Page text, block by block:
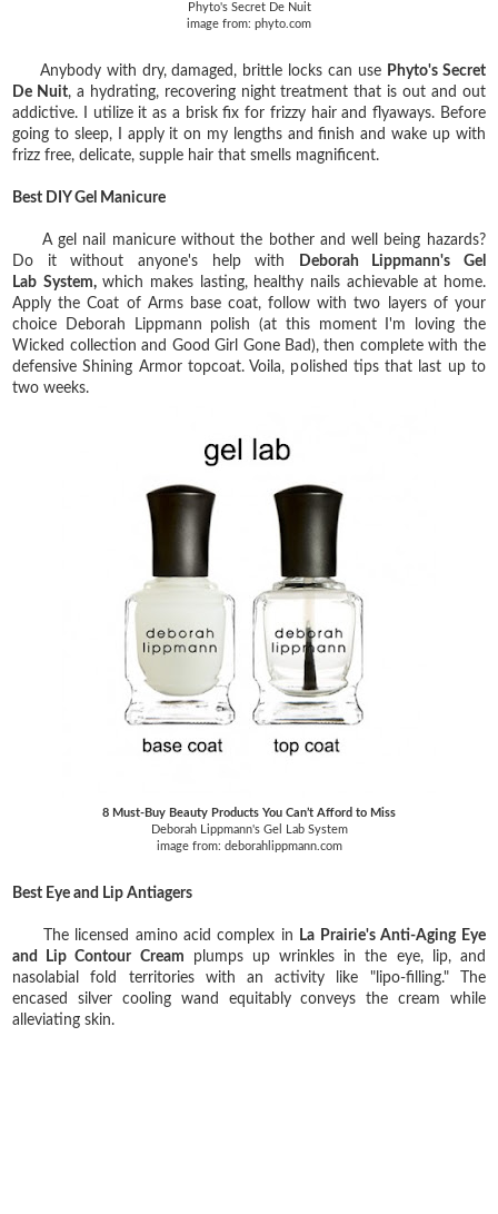
Phyto's Secret De Nuit
image from: phyto.com
Anybody with dry, damaged, brittle locks can use Phyto's Secret
De Nuit, a hydrating, recovering night treatment that is out and out
addictive. I utilize it as a brisk fix for frizzy hair and flyaways. Before
going to sleep, I apply it on my lengths and finish and wake up with
frizz free, delicate, supple hair that smells magnificent.
Best DIY Gel Manicure
A gel nail manicure without the bother and well being hazards?
Do it without anyone's help with
Deborah Lippmann's Gel
Lab System,which makes lasting, healthy nails achievable at home.
Apply the Coat of Arms base coat, follow with two layers of your
choice Deborah Lippmann polish (at this moment I'm loving the
Wicked collection and Good Girl Gone Bad), then complete with the
defensive Shining Armor topcoat. Voila, polished tips that last up to
two weeks.
8 Must-Buy Beauty Products You Can’t Afford to Miss
Deborah Lippmann's Gel Lab System
image from: deborahlippmann.com
Best Eye and Lip Antiagers
The licensed amino acid complex in
La Prairie's Anti-Aging Eye
and Lip Contour Cream plumps up wrinkles in the eye, lip, and
nasolabial fold territories with an activity like "lipo-filling." The
encased silver cooling wand equitably conveys the cream while
alleviating skin.